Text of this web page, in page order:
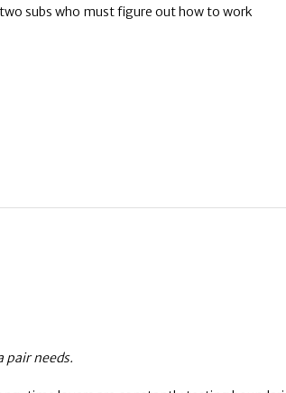
subs who must figure out how to work
pair needs.